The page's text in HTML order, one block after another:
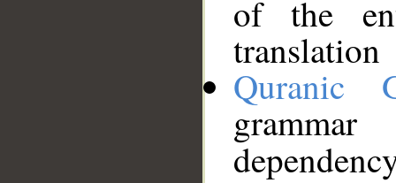
of the
translation
Quranic